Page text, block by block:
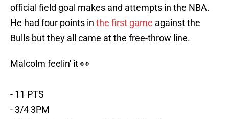
official field goal makes and attempts in the NBA.
He had four points in the first game against the
Bulls but they all came at the free-throw line.
Malcolm feelin' it 👀
- 11 PTS
- 3/4 3PM